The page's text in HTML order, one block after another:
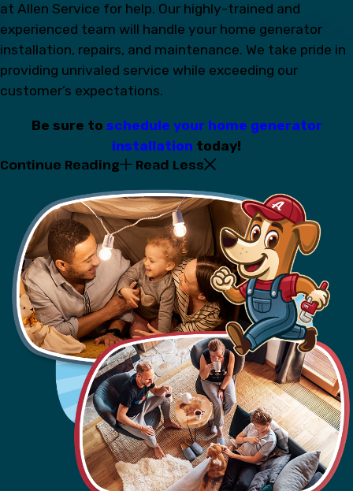
at Allen Service for help. Our highly-trained and
experienced team will handle your home generator
installation, repairs, and maintenance. We take pride in
providing unrivaled service while exceeding our
customer’s expectations.
Be sure to schedule your home generator
installation today!
Continue Reading Read Less